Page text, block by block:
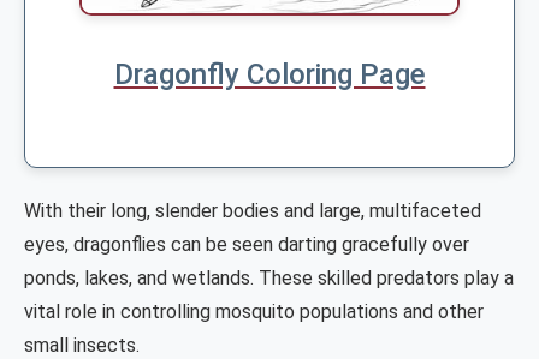
Dragonfly Coloring Page
With their long, slender bodies and large, multifaceted
eyes, dragonflies can be seen darting gracefully over
ponds, lakes, and wetlands. These skilled predators play a
vital role in controlling mosquito populations and other
small insects.